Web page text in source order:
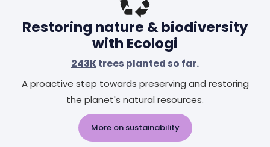
Restoring nature & biodiversity
with Ecologi
243Ktrees planted so far.
A proactive step towards preserving and restoring
the planet's natural resources.
More on sustainability